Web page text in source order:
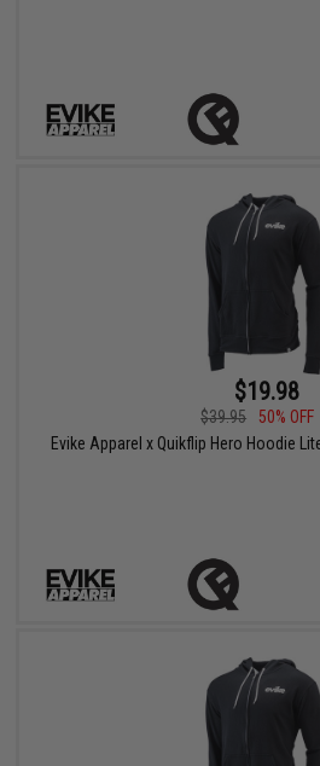
$19.98
$39.95
50% OFF
Evike Apparel x Quikflip Hero Hoodie